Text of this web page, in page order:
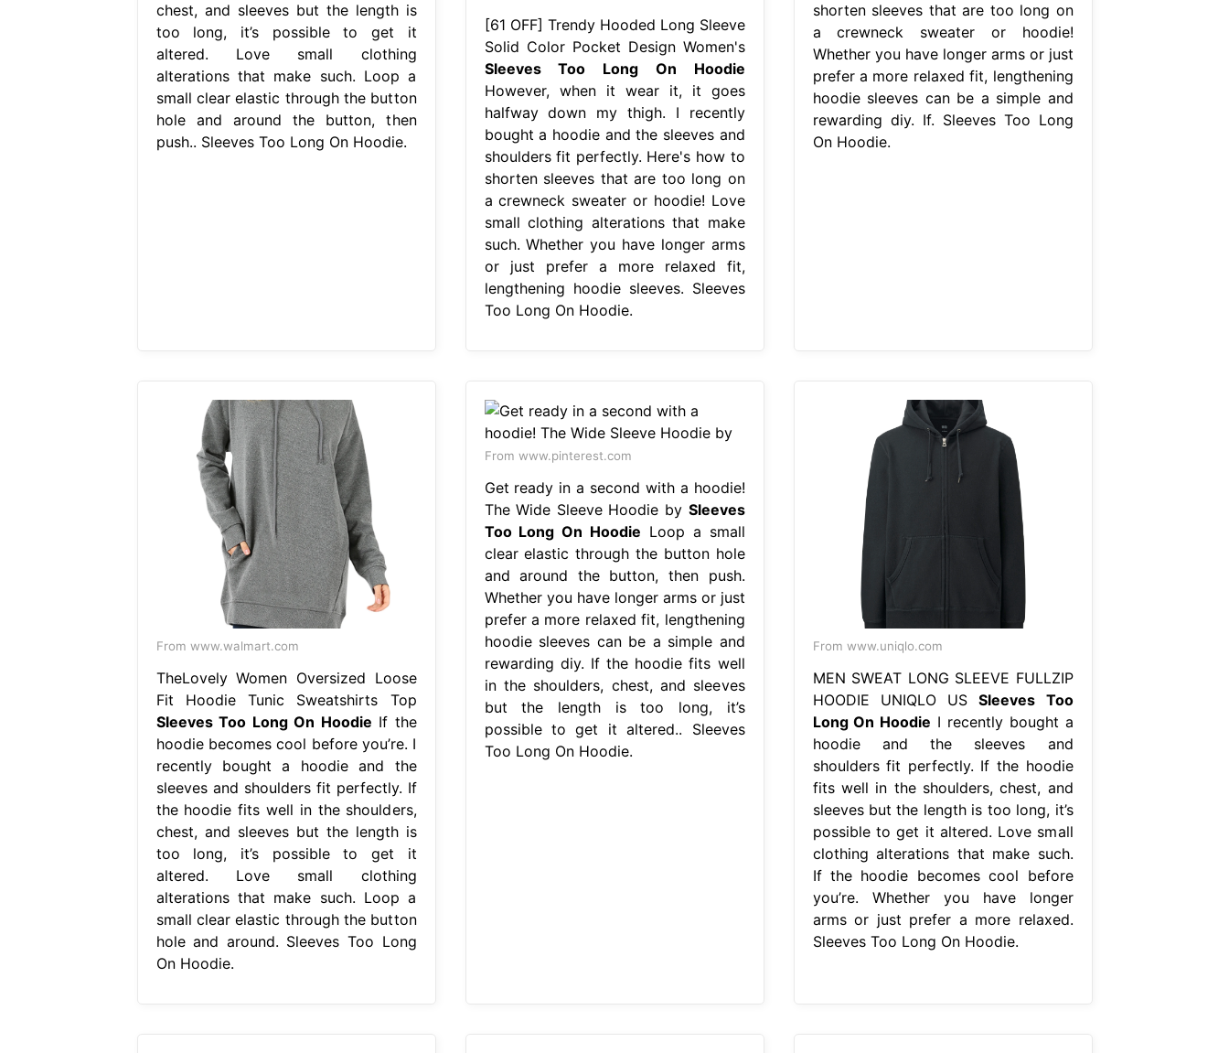
chest, and sleeves but the length is
too long, it’s possible to get it
altered. Love small clothing
alterations that make such. Loop a
small clear elastic through the button
hole and around the button, then
push.. Sleeves Too Long On Hoodie.
[61 OFF] Trendy Hooded Long Sleeve
Solid Color Pocket Design Women's
Sleeves Too Long On Hoodie
However, when it wear it, it goes
halfway down my thigh. I recently
bought a hoodie and the sleeves and
shoulders fit perfectly. Here's how to
shorten sleeves that are too long on
a crewneck sweater or hoodie! Love
small clothing alterations that make
such. Whether you have longer arms
or just prefer a more relaxed fit,
lengthening hoodie sleeves. Sleeves
Too Long On Hoodie.
shorten sleeves that are too long on
a crewneck sweater or hoodie!
Whether you have longer arms or just
prefer a more relaxed fit, lengthening
hoodie sleeves can be a simple and
rewarding diy. If. Sleeves Too Long
On Hoodie.
From www.walmart.com
TheLovely Women Oversized Loose
Fit Hoodie Tunic Sweatshirts Top
Sleeves Too Long On Hoodie If the
hoodie becomes cool before you’re. I
recently bought a hoodie and the
sleeves and shoulders fit perfectly. If
the hoodie fits well in the shoulders,
chest, and sleeves but the length is
too long, it’s possible to get it
altered. Love small clothing
alterations that make such. Loop a
small clear elastic through the button
hole and around. Sleeves Too Long
On Hoodie.
From www.pinterest.com
Get ready in a second with a hoodie!
The Wide Sleeve Hoodie by Sleeves
Too Long On Hoodie Loop a small
clear elastic through the button hole
and around the button, then push.
Whether you have longer arms or just
prefer a more relaxed fit, lengthening
hoodie sleeves can be a simple and
rewarding diy. If the hoodie fits well
in the shoulders, chest, and sleeves
but the length is too long, it’s
possible to get it altered.. Sleeves
Too Long On Hoodie.
From www.uniqlo.com
MEN SWEAT LONG SLEEVE FULLZIP
HOODIE UNIQLO USSleeves Too
Long On Hoodie I recently bought a
hoodie and the sleeves and
shoulders fit perfectly. If the hoodie
fits well in the shoulders, chest, and
sleeves but the length is too long, it’s
possible to get it altered. Love small
clothing alterations that make such.
If the hoodie becomes cool before
you’re. Whether you have longer
arms or just prefer a more relaxed.
Sleeves Too Long On Hoodie.